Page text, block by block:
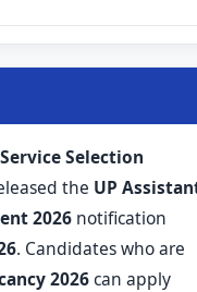
Selection
the UP
2026 notification
. Candidates who are
2026can apply